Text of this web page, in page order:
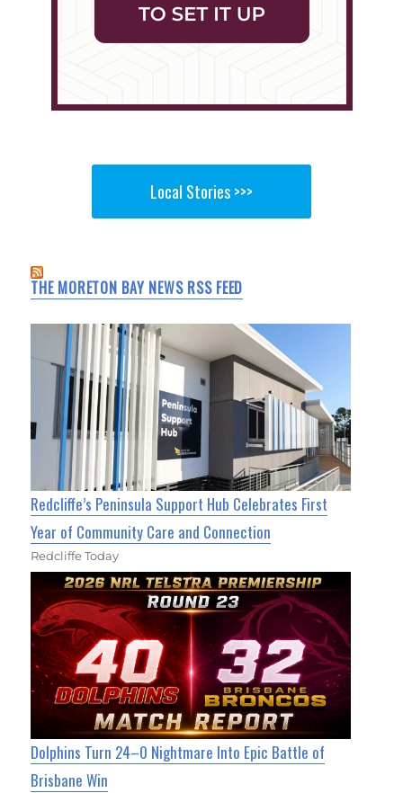
Local Stories >>>
THE MORETON BAY NEWS RSS FEED
Redcliffe’s Peninsula Support Hub Celebrates First
Year of Community Care and Connection
Redcliffe Today
Dolphins Turn 24–0 Nightmare Into Epic Battle of
Brisbane Win